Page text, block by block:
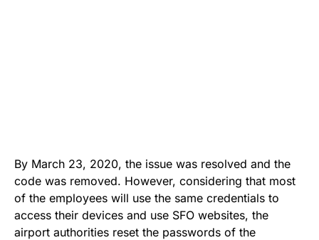
By March 23, 2020, the issue was resolved and the
code was removed. However, considering that most
of the employees will use the same credentials to
access their devices and use SFO websites, the
airport authorities reset the passwords of the